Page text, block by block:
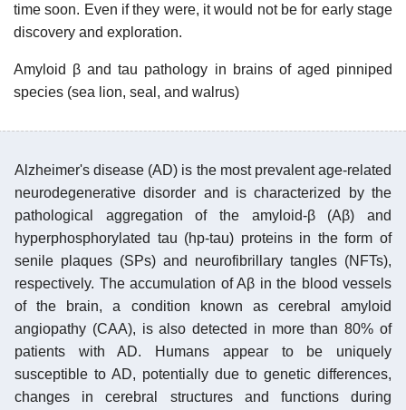
time soon. Even if they were, it would not be for early stage
discovery and exploration.
Amyloid β and tau pathology in brains of aged pinniped
species (sea lion, seal, and walrus)
Alzheimer's disease (AD) is the most prevalent age-related
neurodegenerative disorder and is characterized by the
pathological aggregation of the amyloid-β (Aβ) and
hyperphosphorylated tau (hp-tau) proteins in the form of
senile plaques (SPs) and neurofibrillary tangles (NFTs),
respectively. The accumulation of Aβ in the blood vessels
of the brain, a condition known as cerebral amyloid
angiopathy (CAA), is also detected in more than 80% of
patients with AD. Humans appear to be uniquely
susceptible to AD, potentially due to genetic differences,
changes in cerebral structures and functions during